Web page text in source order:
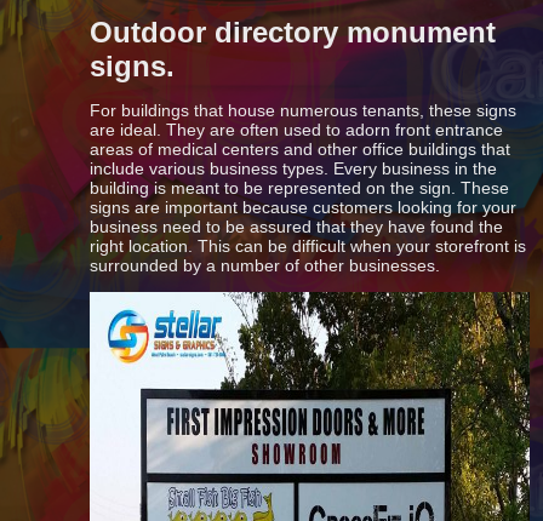
Outdoor directory monument
signs.
For buildings that house numerous tenants, these signs
are ideal. They are often used to adorn front entrance
areas of medical centers and other office buildings that
include various business types. Every business in the
building is meant to be represented on the sign. These
signs are important because customers looking for your
business need to be assured that they have found the
right location. This can be difficult when your storefront is
surrounded by a number of other businesses.